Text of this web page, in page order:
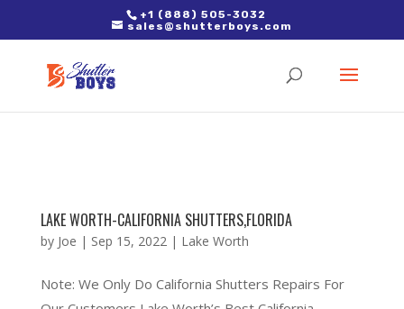
2. Paste it in between the tags of the page(s) you'd like to track,
right after the Google tag.
+1 (888) 505-3032
sales@shutterboys.com
LAKE WORTH-CALIFORNIA SHUTTERS,FLORIDA
by Joe | Sep 15, 2022| Lake Worth
Note: We Only Do California Shutters Repairs For